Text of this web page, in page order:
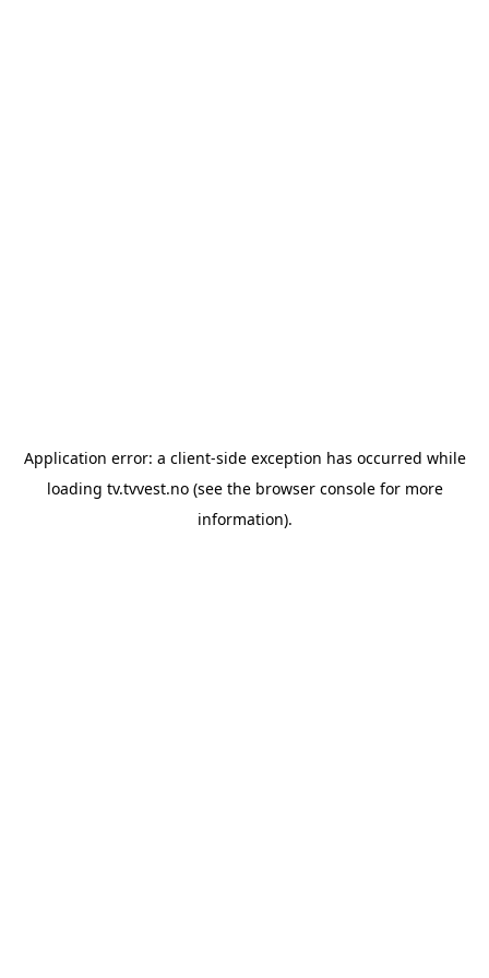
Application error: a client-side exception has occurred while
loading tv.tvvest.no(see the browser consolefor more
information).